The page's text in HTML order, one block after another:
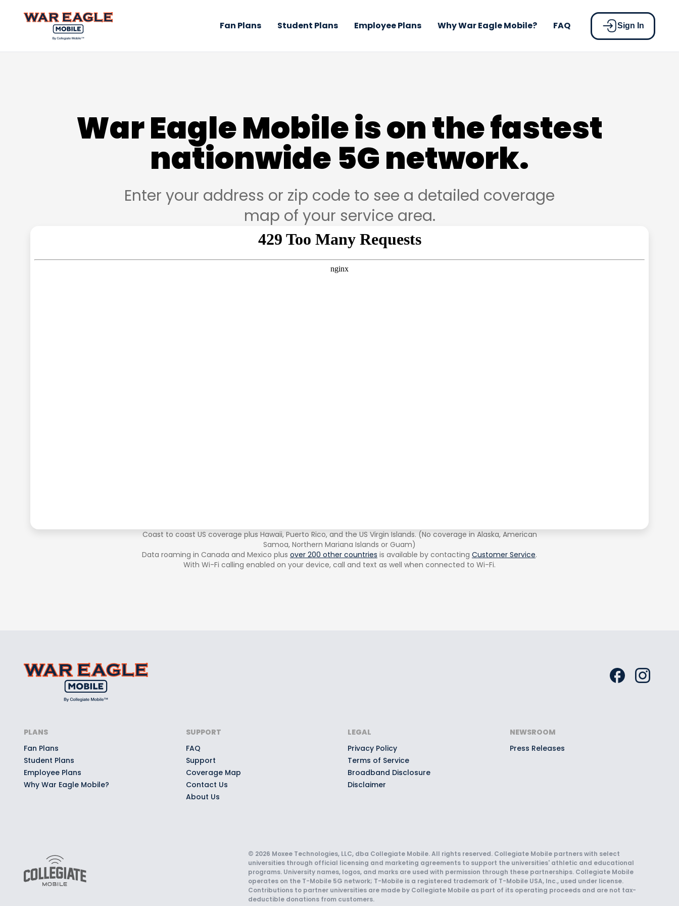
Fan Plans Student Plans Employee Plans Why War Eagle Mobile? FAQ Sign In
War Eagle Mobile is on the fastest
nationwide 5G network.
Enter your address or zip code to see a detailed coverage
map of your service area.
Coast to coast US coverage plus Hawaii, Puerto Rico, and the US Virgin Islands. (No coverage in Alaska, American
Samoa, Northern Mariana Islands or Guam)
Data roaming in Canada and Mexico plus over 200 other countries is available by contacting Customer Service.
With Wi-Fi calling enabled on your device, call and text as well when connected to Wi-Fi.
PLANS
Fan Plans
Student Plans
Employee Plans
Why War Eagle Mobile?
SUPPORT
FAQ
Support
Coverage Map
Contact Us
About Us
LEGAL
Privacy Policy
Terms of Service
Broadband Disclosure
Disclaimer
NEWSROOM
Press Releases
© 2026 Moxee Technologies, LLC, dba Collegiate Mobile. All rights reserved. Collegiate Mobile partners with select
universities through official licensing and marketing agreements to support the universities' athletic and educational
programs. University names, logos, and marks are used with permission through these partnerships. Collegiate Mobile
operates on the T-Mobile 5G network; T-Mobile is a registered trademark of T-Mobile USA, Inc., used under license.
Contributions to partner universities are made by Collegiate Mobile as part of its operating proceeds and are not tax-
deductible donations from customers.